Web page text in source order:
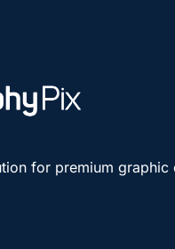
for premium graphic